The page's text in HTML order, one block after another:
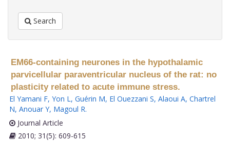
Search
EM66-containing neurones in the hypothalamic
parvicellular paraventricular nucleus of the rat: no
plasticity related to acute immune stress.
El Yamani F, Yon L, Guérin M, El Ouezzani S, Alaoui A, Chartrel
N, Anouar Y, Magoul R.
Journal Article
2010; 31(5): 609-615